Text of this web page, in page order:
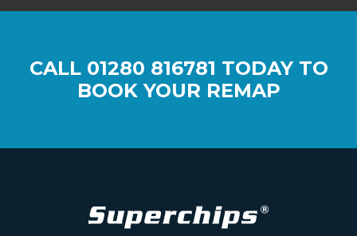
CALL 01280 816781 TODAY TO
BOOK YOUR REMAP